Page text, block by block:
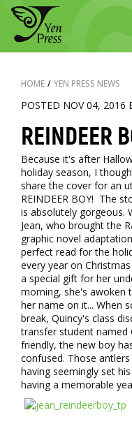
HOME / YEN PRESS NEWS
POSTED NOV 04, 2016
REINDEER
Because it's after
holiday season, I
share the cover for an
REINDEER BOY! The
is absolutely gorgeous.
Jean, who brought the
graphic novel
perfect read for the
every year on
a special gift for her
morning, she's awoken
her name on it... When
break, Quincy's class
transfer student named
friendly, the new boy
confused. Those antlers
having seemingly set
having a memorable